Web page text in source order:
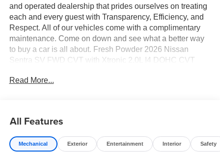
and operated dealership that prides ourselves on treating
each and every guest with Transparency, Efficiency, and
Respect. All of our vehicles come with a complimentary
maintenance. Come on down and see what a better way
to buy a car is all about. Fresh Powder 2026 Nissan
Sentra SV FWD CVT with Xtronic 2.0L I4 DOHC CVT
Read More...
All Features
Mechanical Exterior Entertainment Interior Safety